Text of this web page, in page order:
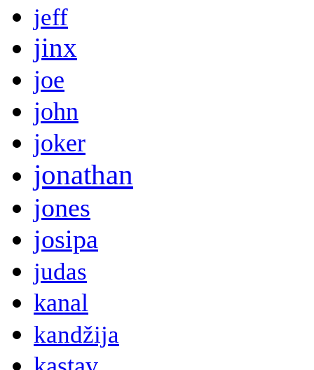
jeff
jinx
joe
john
joker
jonathan
jones
josipa
judas
kanal
kandžija